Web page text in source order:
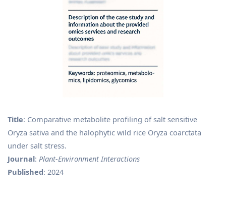
Title: Comparative metabolite profiling of salt sensitive
Oryza sativa and the halophytic wild rice Oryza coarctata
under salt stress.
Journal: Plant‐Environment Interactions
Published: 2024